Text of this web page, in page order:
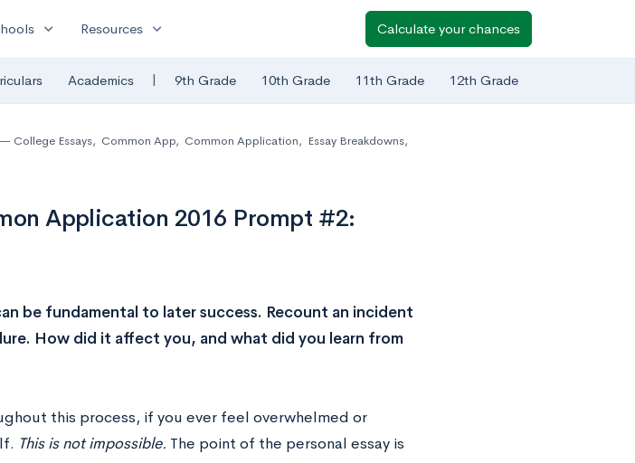
expand_more Resources expand_more Calculate your chances
Academics | 9th Grade 10th Grade 11th Grade 12th Grade
College Essays, Common App, Common Application, Essay Breakdowns,
Application 2016 Prompt #2:
be fundamental to later success. Recount an incident
How did it affect you, and what did you learn from
this process, if you ever feel overwhelmed or
This is not impossible. The point of the personal essay is